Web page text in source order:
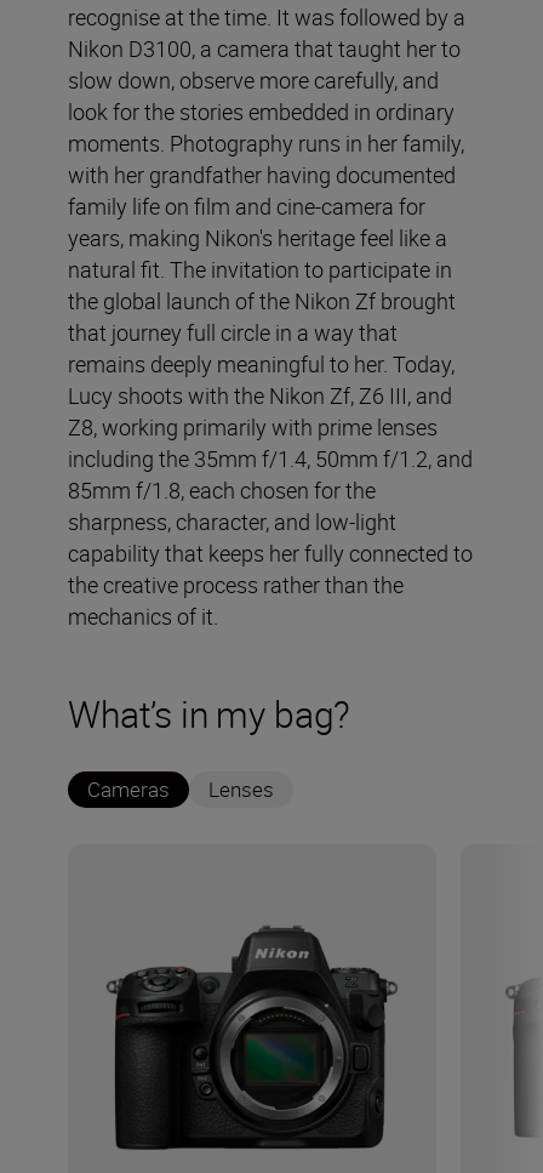
recognise at the time. It was followed by a
Nikon D3100, a camera that taught her to
slow down, observe more carefully, and
look for the stories embedded in ordinary
moments. Photography runs in her family,
with her grandfather having documented
family life on film and cine-camera for
years, making Nikon's heritage feel like a
natural fit. The invitation to participate in
the global launch of the Nikon Zf brought
that journey full circle in a way that
remains deeply meaningful to her. Today,
Lucy shoots with the Nikon Zf, Z6 III, and
Z8, working primarily with prime lenses
including the 35mm f/1.4, 50mm f/1.2, and
85mm f/1.8, each chosen for the
sharpness, character, and low-light
capability that keeps her fully connected to
the creative process rather than the
mechanics of it.
What’s in my bag?
Cameras Lenses